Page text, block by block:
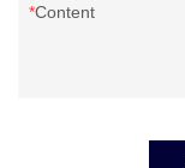
Content